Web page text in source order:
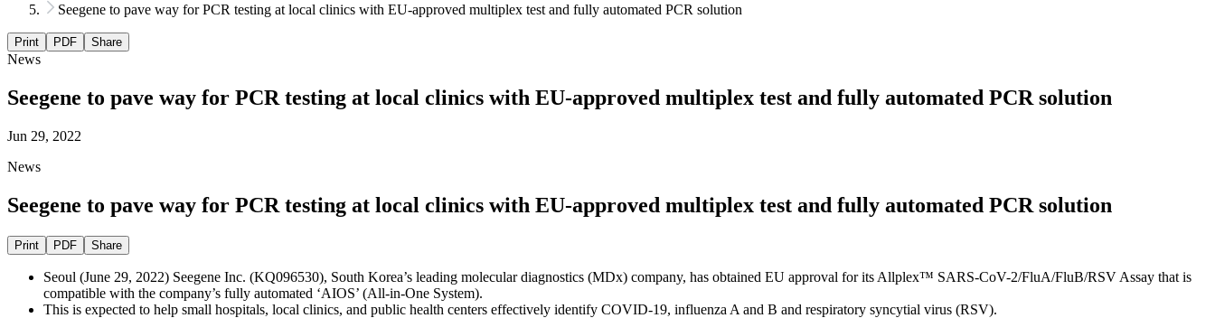
Seegene to pave way for PCR testing at local clinics with EU-approved multiplex test and fully automated PCR solution
Print PDF Share
News
Seegene to pave way for PCR testing at local clinics with EU-approved multiplex test and fully automated PCR solution
Jun 29, 2022
News
Seegene to pave way for PCR testing at local clinics with EU-approved multiplex test and fully automated PCR solution
Print PDF Share
Seoul (June 29, 2022) Seegene Inc. (KQ096530), South Korea’s leading molecular diagnostics (MDx) company, has obtained EU approval for its Allplex™ SARS-CoV-2/FluA/FluB/RSV Assay that is
compatible with the company’s fully automated ‘AIOS’ (All-in-One System).
This is expected to help small hospitals, local clinics, and public health centers effectively identify COVID-19, influenza A and B and respiratory syncytial virus (RSV).